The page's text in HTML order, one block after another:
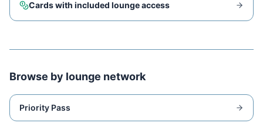
Cards with included lounge access
Browse by lounge network
Priority Pass